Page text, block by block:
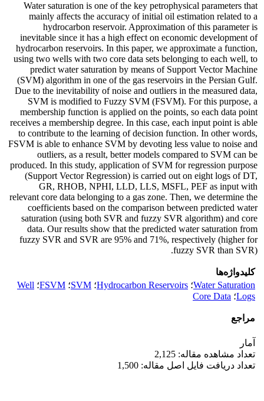
Water saturation is one of the key petrophysical parameters that
mainly affects the accuracy of initial oil estimation related to a
hydrocarbon reservoir. Approximation of this parameter is
inevitable since it has a high effect on economic development of
hydrocarbon reservoirs. In this paper, we approximate a function,
using two wells with two core data sets belonging to each well, to
predict water saturation by means of Support Vector Machine
(SVM) algorithm in one of the gas reservoirs in the Persian Gulf.
Due to the inevitability of noise and outliers in the measured data,
SVM is modified to Fuzzy SVM (FSVM). For this purpose, a
membership function is applied on the points, so each data point
receives a membership degree. In this case, each input point is able
to contribute to the learning of decision function. In other words,
FSVM is able to enhance SVM by devoting less value to noise and
outliers, as a result, better models compared to SVM can be
produced. In this study, application of SVM for regression purpose
(Support Vector Regression) is carried out on eight logs of DT,
GR, RHOB, NPHI, LLD, LLS, MSFL, PEF as input with
relevant core data belonging to a gas zone. Then, we determine the
coefficients based on the comparison between predicted water
saturation (using both SVR and fuzzy SVR algorithm) and core
data. Our results show that the predicted water saturation from
fuzzy SVR and SVR are 95% and 71%, respectively (higher for
fuzzy SVR than SVR).
کلیدواژه‌ها
Water Saturation؛ Hydrocarbon Reservoirs؛ SVM؛ FSVM؛ Well
Logs؛ Core Data
مراجع
آمار
تعداد مشاهده مقاله: 2,125
تعداد دریافت فایل اصل مقاله: 1,500